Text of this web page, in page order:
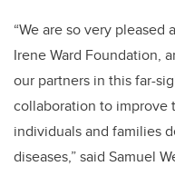
“We are so very
Irene Ward Foundation,
our partners in this far-
collaboration to
individuals and families
diseases,” said Samuel